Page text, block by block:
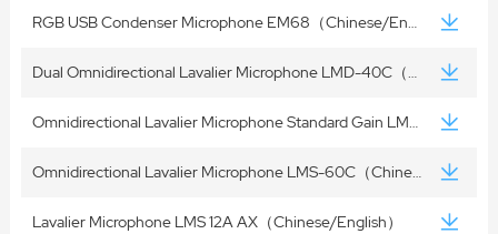
RGB USB Condenser Microphone EM68（Chinese/English）
Dual Omnidirectional Lavalier Microphone LMD-40C（Chinese/English）
Omnidirectional Lavalier Microphone Standard Gain LMS-60G（Chinese/English）
Omnidirectional Lavalier Microphone LMS-60C（Chinese/English）
Lavalier Microphone LMS 12A AX（Chinese/English）